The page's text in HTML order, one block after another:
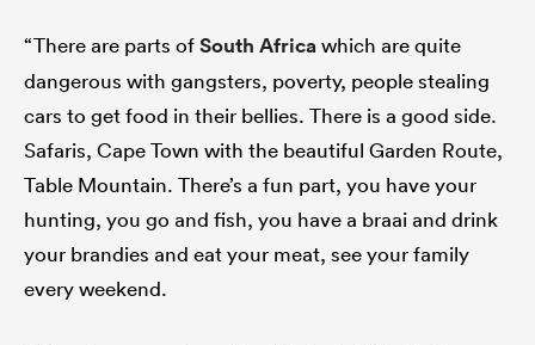
“There are parts ofSouth Africawhich are quite
dangerous with gangsters, poverty, people stealing
cars to get food in their bellies. There is a good side.
Safaris, Cape Town with the beautiful Garden Route,
Table Mountain. There’s a fun part, you have your
hunting, you go and fish, you have a braai and drink
your brandies and eat your meat, see your family
every weekend.